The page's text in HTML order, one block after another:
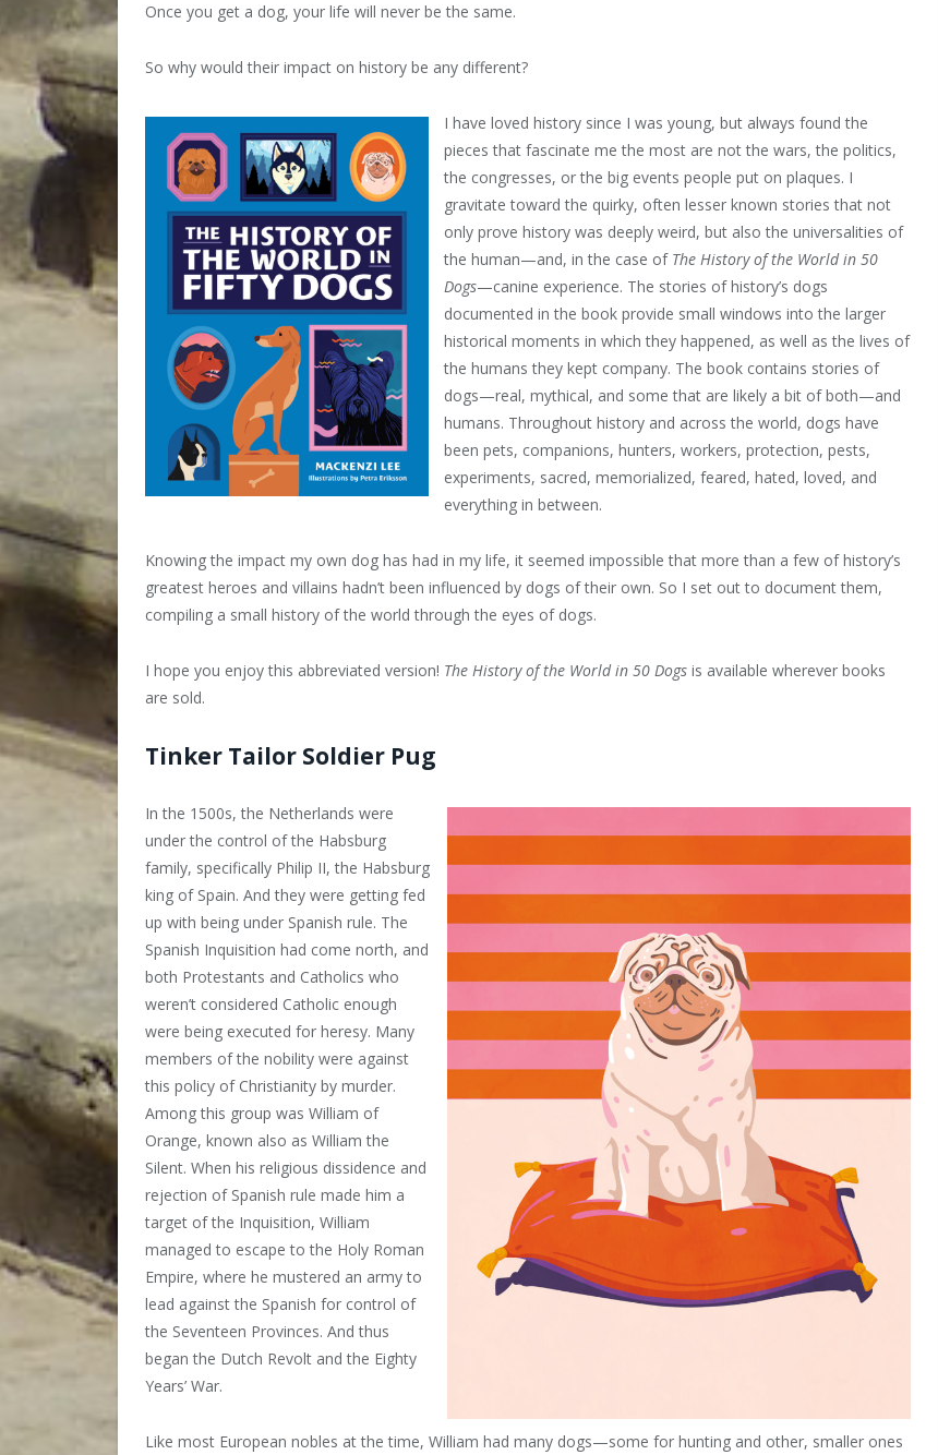
Once you get a dog, your life will never be the same.
So why would their impact on history be any different?
I have loved history since I was young, but always found the
pieces that fascinate me the most are not the wars, the politics,
the congresses, or the big events people put on plaques. I
gravitate toward the quirky, often lesser known stories that not
only prove history was deeply weird, but also the universalities of
the human—and, in the case of The History of the World in 50
Dogs—canine experience. The stories of history’s dogs
documented in the book provide small windows into the larger
historical moments in which they happened, as well as the lives of
the humans they kept company. The book contains stories of
dogs—real, mythical, and some that are likely a bit of both—and
humans. Throughout history and across the world, dogs have
been pets, companions, hunters, workers, protection, pests,
experiments, sacred, memorialized, feared, hated, loved, and
everything in between.
Knowing the impact my own dog has had in my life, it seemed impossible that more than a few of history’s
greatest heroes and villains hadn’t been influenced by dogs of their own. So I set out to document them,
compiling a small history of the world through the eyes of dogs.
I hope you enjoy this abbreviated version! The History of the World in 50 Dogs is available wherever books
are sold.
Tinker Tailor Soldier Pug
In the 1500s, the Netherlands were
under the control of the Habsburg
family, specifically Philip II, the Habsburg
king of Spain. And they were getting fed
up with being under Spanish rule. The
Spanish Inquisition had come north, and
both Protestants and Catholics who
weren’t considered Catholic enough
were being executed for heresy. Many
members of the nobility were against
this policy of Christianity by murder.
Among this group was William of
Orange, known also as William the
Silent. When his religious dissidence and
rejection of Spanish rule made him a
target of the Inquisition, William
managed to escape to the Holy Roman
Empire, where he mustered an army to
lead against the Spanish for control of
the Seventeen Provinces. And thus
began the Dutch Revolt and the Eighty
Years’ War.
Like most European nobles at the time, William had many dogs—some for hunting and other, smaller ones